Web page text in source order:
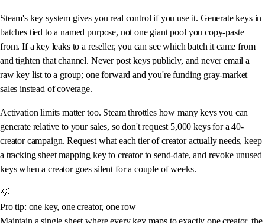
Steam's key system gives you real control if you use it. Generate keys in
batches tied to a named purpose, not one giant pool you copy-paste
from. If a key leaks to a reseller, you can see which batch it came from
and tighten that channel. Never post keys publicly, and never email a
raw key list to a group; one forward and you're funding gray-market
sales instead of coverage.
Activation limits matter too. Steam throttles how many keys you can
generate relative to your sales, so don't request 5,000 keys for a 40-
creator campaign. Request what each tier of creator actually needs, keep
a tracking sheet mapping key to creator to send-date, and revoke unused
keys when a creator goes silent for a couple of weeks.
💡
Pro tip: one key, one creator, one row
Maintain a single sheet where every key maps to exactly one creator, the